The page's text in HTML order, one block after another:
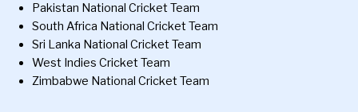
Pakistan National Cricket Team
South Africa National Cricket Team
Sri Lanka National Cricket Team
West Indies Cricket Team
Zimbabwe National Cricket Team